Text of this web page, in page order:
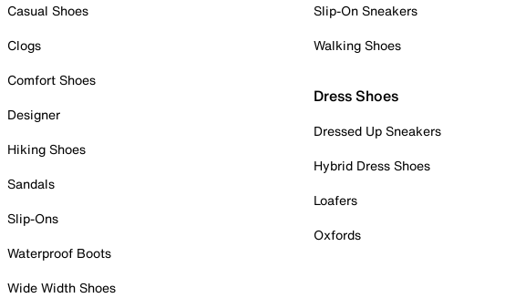
Casual Shoes
Clogs
Comfort Shoes
Designer
Hiking Shoes
Sandals
Slip-Ons
Waterproof Boots
Wide Width Shoes
Slip-On Sneakers
Walking Shoes
Dress Shoes
Dressed Up Sneakers
Hybrid Dress Shoes
Loafers
Oxfords